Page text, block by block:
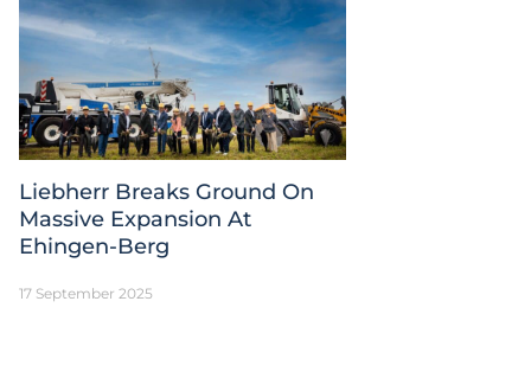
Liebherr Breaks Ground On
Massive Expansion At
Ehingen-Berg
17 September 2025